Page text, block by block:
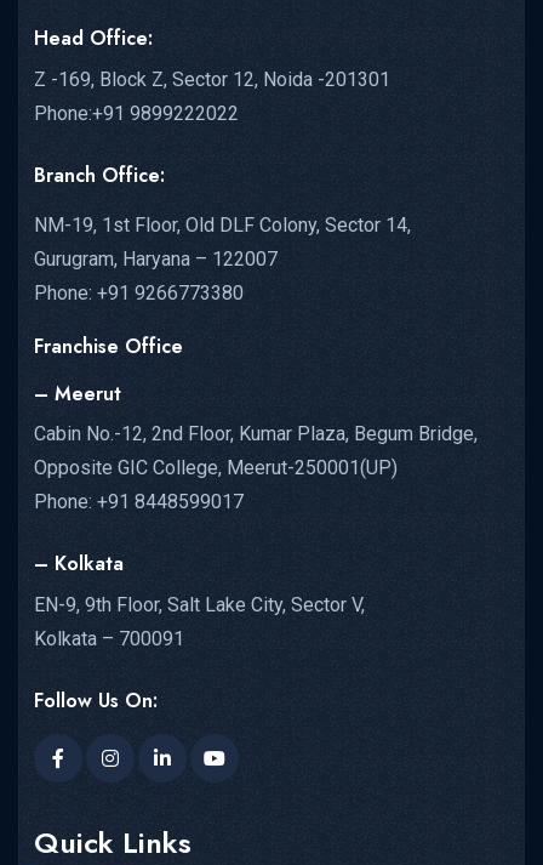
Head Office:
Z -169, Block Z, Sector 12, Noida -201301
Phone:+91 9899222022
Branch Office:
NM-19, 1st Floor, Old DLF Colony, Sector 14,
Gurugram, Haryana – 122007
Phone: +91 9266773380
Franchise Office
– Meerut
Cabin No.-12, 2nd Floor, Kumar Plaza, Begum Bridge,
Opposite GIC College, Meerut-250001(UP)
Phone: +91 8448599017
– Kolkata
EN-9, 9th Floor, Salt Lake City, Sector V,
Kolkata – 700091
Follow Us On:
Quick Links